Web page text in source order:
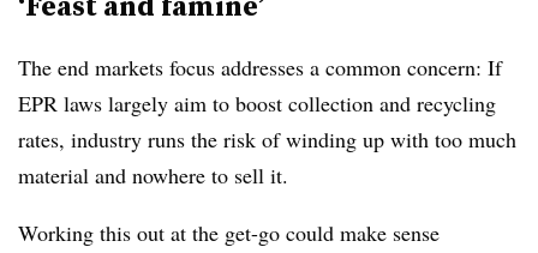
The end markets focus addresses a common concern: If
EPR laws largely aim to boost collection and recycling
rates, industry runs the risk of winding up with too much
material and nowhere to sell it.
Working this out at the get-go could make sense